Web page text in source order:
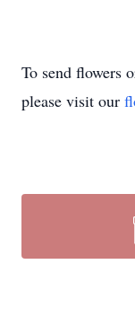
To send flowers
please visit our